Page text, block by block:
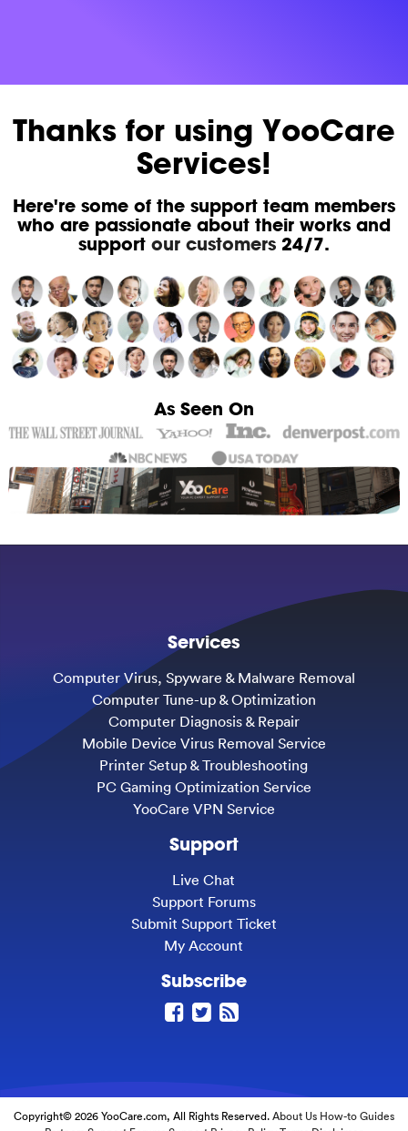
Thanks for using YooCare
Services!
Here're some of the support team members
who are passionate about their works and
support our customers24/7.
As Seen On
Services
Computer Virus, Spyware & Malware Removal
Computer Tune-up & Optimization
Computer Diagnosis & Repair
Mobile Device Virus Removal Service
Printer Setup & Troubleshooting
PC Gaming Optimization Service
YooCare VPN Service
Support
Live Chat
Support Forums
Submit Support Ticket
My Account
Subscribe
Copyright© 2026 YooCare.com, All Rights Reserved.About Us How-to Guides